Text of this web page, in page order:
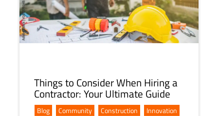
Things to Consider When Hiring a
Contractor: Your Ultimate Guide
Blog Community Construction Innovation